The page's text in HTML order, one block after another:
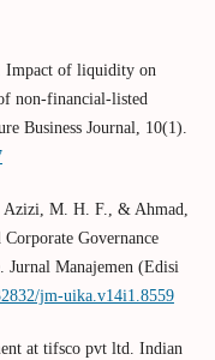
Impact of liquidity on
non-financial-listed
Business Journal, 10(1).
Azizi, M. H. F., & Ahmad,
Governance
Jurnal Manajemen (Edisi
jm-uika.v14i1.8559
at tifsco pvt ltd. Indian